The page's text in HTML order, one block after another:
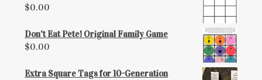
$0.00
Don't Eat Pete! Original Family Game
$0.00
Extra Square Tags for 10-Generation